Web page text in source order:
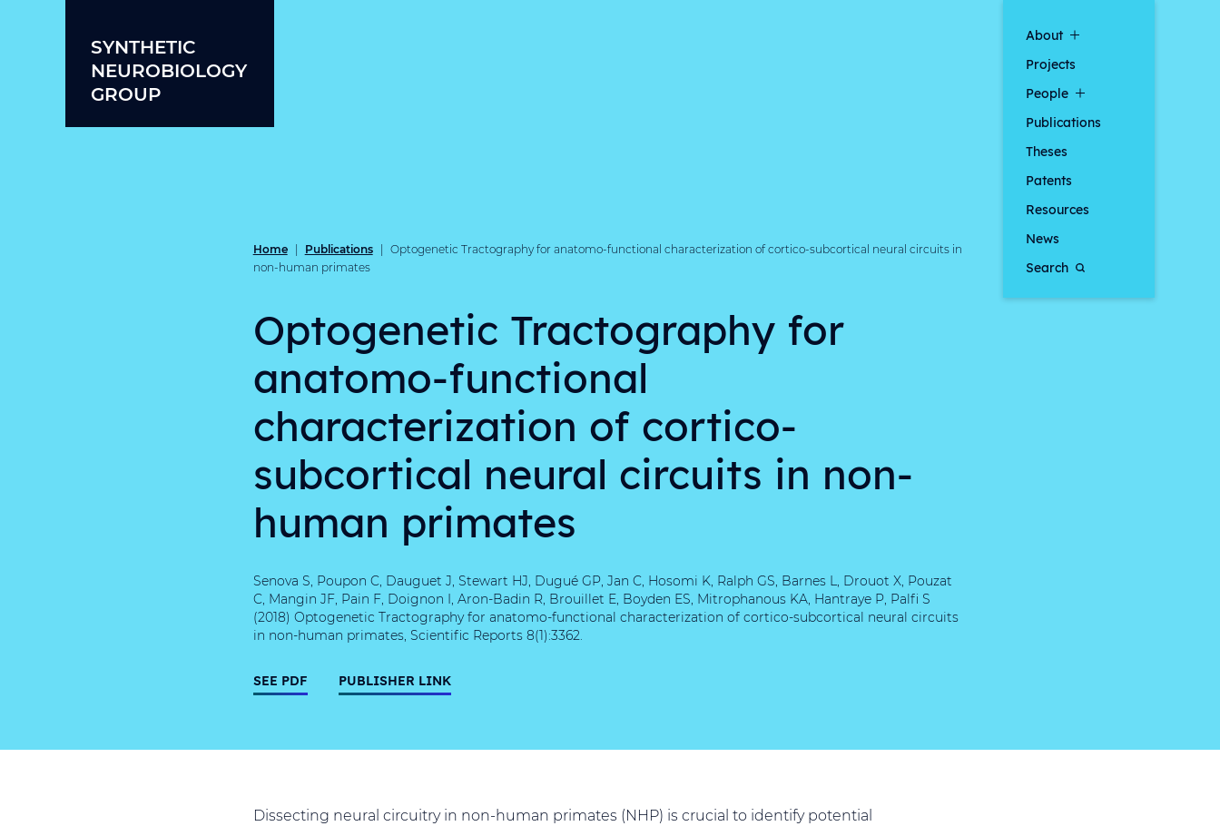
SYNTHETIC
NEUROBIOLOGY
GROUP
About
Projects
People
Publications
Theses
Patents
Resources
News
Search
Home Publications
Optogenetic Tractography for anatomo-functional characterization of cortico-subcortical neural circuits in
non-human primates
Optogenetic Tractography for
anatomo-functional
characterization of cortico-
subcortical neural circuits in non-
human primates
Senova S, Poupon C, Dauguet J, Stewart HJ, Dugué GP, Jan C, Hosomi K, Ralph GS, Barnes L, Drouot X, Pouzat
C, Mangin JF, Pain F, Doignon I, Aron-Badin R, Brouillet E, Boyden ES, Mitrophanous KA, Hantraye P, Palfi S
(2018) Optogenetic Tractography for anatomo-functional characterization of cortico-subcortical neural circuits
in non-human primates, Scientific Reports 8(1):3362.
SEE PDF PUBLISHER LINK
Dissecting neural circuitry in non-human primates (NHP) is crucial to identify potential